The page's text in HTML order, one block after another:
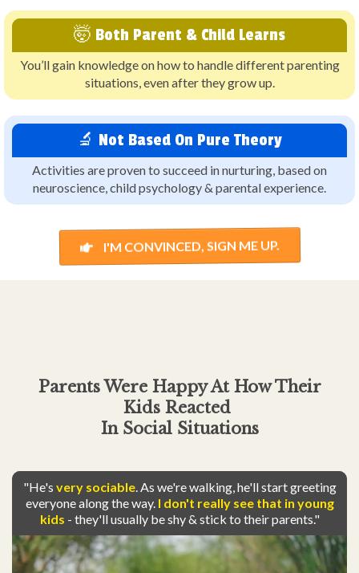
🤯 Both Parent & Child Learns
You’ll gain knowledge on how to handle different parenting
situations, even after they grow up.
🔬 Not Based On Pure Theory
Activities are proven to succeed in nurturing, based on
neuroscience, child psychology & parental experience.
I'M CONVINCED, SIGN ME UP.
Parents Were Happy At How Their
Kids Reacted
In Social Situations
"He's very sociable. As we're walking, he'll start greeting
everyone along the way. I don't really see that in young
kids - they'll usually be shy & stick to their parents."